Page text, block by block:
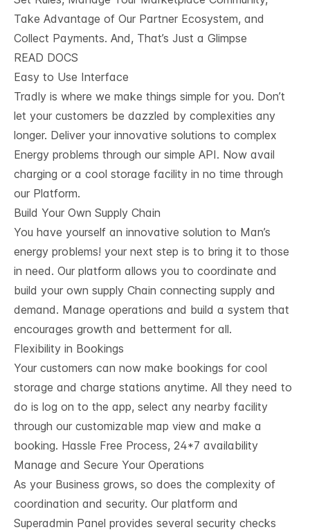
Take Advantage of Our Partner Ecosystem, and
Collect Payments. And, That’s Just a Glimpse
READ DOCS
Easy to Use Interface
Tradly is where we make things simple for you. Don’t
let your customers be dazzled by complexities any
longer. Deliver your innovative solutions to complex
Energy problems through our simple API. Now avail
charging or a cool storage facility in no time through
our Platform.
Build Your Own Supply Chain
You have yourself an innovative solution to Man’s
energy problems! your next step is to bring it to those
in need. Our platform allows you to coordinate and
build your own supply Chain connecting supply and
demand. Manage operations and build a system that
encourages growth and betterment for all.
Flexibility in Bookings
Your customers can now make bookings for cool
storage and charge stations anytime. All they need to
do is log on to the app, select any nearby facility
through our customizable map view and make a
booking. Hassle Free Process, 24*7 availability
Manage and Secure Your Operations
As your Business grows, so does the complexity of
coordination and security. Our platform and
Superadmin Panel provides several security checks